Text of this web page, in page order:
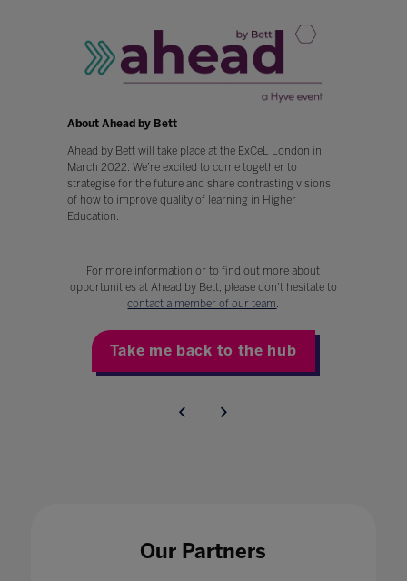
About Ahead by Bett
Ahead by Bett will take place at the ExCeL London in
March 2022. We’re excited to come together to
strategise for the future and share contrasting visions
of how to improve quality of learning in Higher
Education.
For more information or to find out more about
opportunities at Ahead by Bett, please don't hesitate to
contact a member of our team
Take me back to the hub
Our Partners